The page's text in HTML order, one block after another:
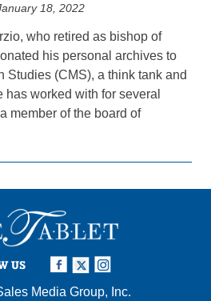
18, 2022
who retired as bishop of
his personal archives to
Studies (CMS), a think tank and
worked with for several
member of the board of
US
Media Group, Inc.